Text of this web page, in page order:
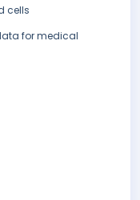
cells
for medical